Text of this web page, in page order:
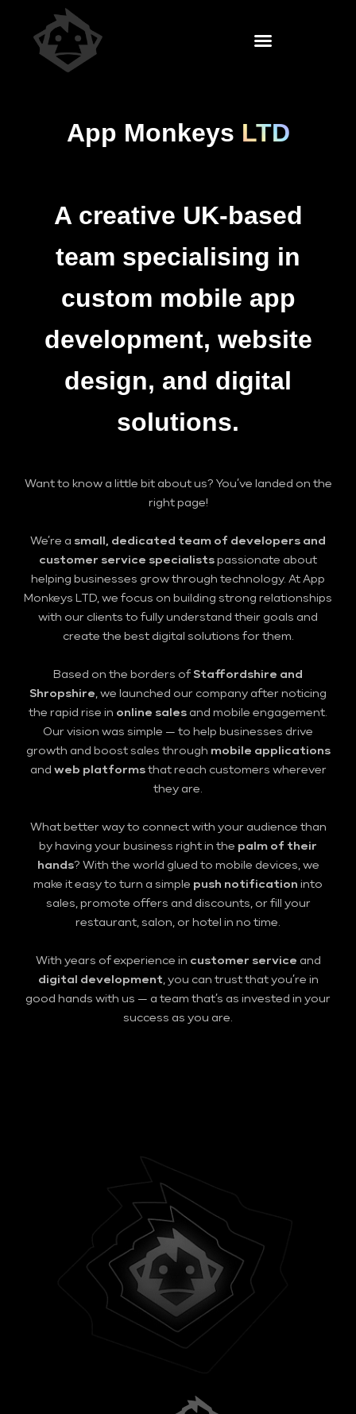
App Monkeys LTD
A creative UK-based
team specialising in
custom mobile app
development, website
design, and digital
solutions.
Want to know a little bit about us? You’ve landed on the
right page!
We’re a small, dedicated team of developers and
customer service specialists passionate about
helping businesses grow through technology. At App
Monkeys LTD, we focus on building strong relationships
with our clients to fully understand their goals and
create the best digital solutions for them.
Based on the borders of Staffordshire and
Shropshire, we launched our company after noticing
the rapid rise in online sales and mobile engagement.
Our vision was simple — to help businesses drive
growth and boost sales through mobile applications
and web platformsthat reach customers wherever
they are.
What better way to connect with your audience than
by having your business right in the palm of their
hands? With the world glued to mobile devices, we
make it easy to turn a simple push notification into
sales, promote offers and discounts, or fill your
restaurant, salon, or hotel in no time.
With years of experience in customer service and
digital development, you can trust that you’re in
good hands with us — a team that’s as invested in your
success as you are.